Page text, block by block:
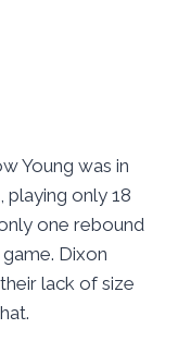
Young was in
only 18
one rebound
Dixon
lack of size